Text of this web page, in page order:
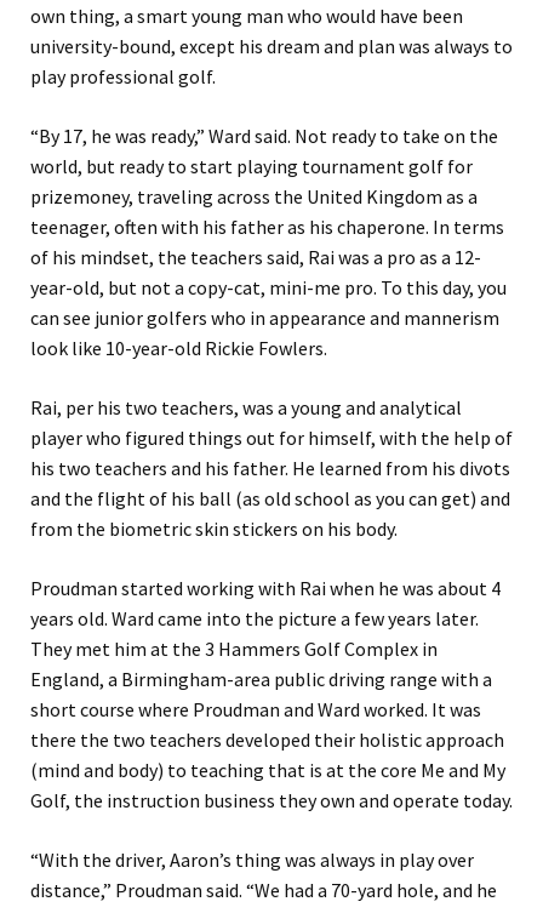
own thing, a smart young man who would have been
university-bound, except his dream and plan was always to
play professional golf.
“By 17, he was ready,” Ward said. Not ready to take on the
world, but ready to start playing tournament golf for
prizemoney, traveling across the United Kingdom as a
teenager, often with his father as his chaperone. In terms
of his mindset, the teachers said, Rai was a pro as a 12-
year-old, but not a copy-cat, mini-me pro. To this day, you
can see junior golfers who in appearance and mannerism
look like 10-year-old Rickie Fowlers.
Rai, per his two teachers, was a young and analytical
player who figured things out for himself, with the help of
his two teachers and his father. He learned from his divots
and the flight of his ball (as old school as you can get) and
from the biometric skin stickers on his body.
Proudman started working with Rai when he was about 4
years old. Ward came into the picture a few years later.
They met him at the 3 Hammers Golf Complex in
England, a Birmingham-area public driving range with a
short course where Proudman and Ward worked. It was
there the two teachers developed their holistic approach
(mind and body) to teaching that is at the core Me and My
Golf, the instruction business they own and operate today.
“With the driver, Aaron’s thing was always in play over
distance,” Proudman said. “We had a 70-yard hole, and he